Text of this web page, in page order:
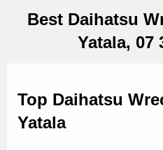
Best Daihatsu
Yatala, 07
Top Daihatsu
Yatala